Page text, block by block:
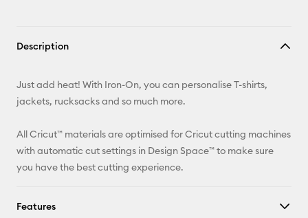
Description
Just add heat! With Iron-On, you can personalise T-shirts,
jackets, rucksacks and so much more.
All Cricut™ materials are optimised for Cricut cutting machines
with automatic cut settings in Design Space™ to make sure
you have the best cutting experience.
Features